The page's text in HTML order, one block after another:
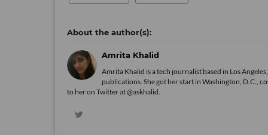
Amrita Khalid
Amrita Khalid is a tech journalist based in Los
publications. She got her start in Washington, D.C.,
to her on Twitter at @askhalid.